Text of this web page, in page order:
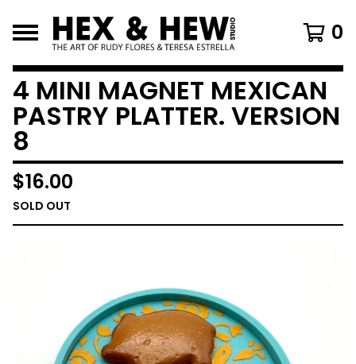
0
4 MINI MAGNET MEXICAN
PASTRY PLATTER. VERSION
8
$16.00
SOLD OUT